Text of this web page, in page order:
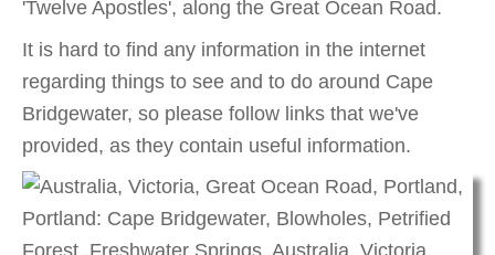
'Twelve Apostles', along the Great Ocean Road.
It is hard to find any information in the internet
regarding things to see and to do around Cape
Bridgewater, so please follow links that we've
provided, as they contain useful information.